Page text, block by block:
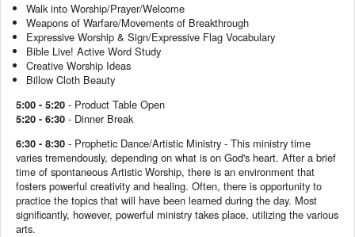
Walk into Worship/Prayer/Welcome
Weapons of Warfare/Movements of Breakthrough
Expressive Worship & Sign/Expressive Flag Vocabulary
Bible Live! Active Word Study
Creative Worship Ideas
Billow Cloth Beauty
5:00 - 5:20 - Product Table Open
5:20 - 6:30 - Dinner Break
6:30 - 8:30 - Prophetic Dance/Artistic Ministry -This ministry time
varies tremendously, depending on what is on God's heart. After a brief
time of spontaneous Artistic Worship, there is an environment that
fosters powerful creativity and healing. Often, there is opportunity to
practice the topics that will have been learned during the day. Most
significantly, however, powerful ministry takes place, utilizing the various
arts.